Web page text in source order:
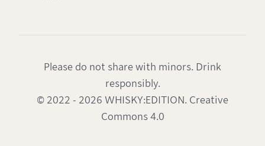
Please do not share with minors. Drink
responsibly.
© 2022 - 2026 WHISKY:EDITION. Creative
Commons 4.0